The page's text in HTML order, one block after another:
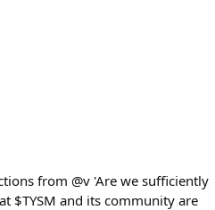
from @v 'Are we sufficiently
$TYSM and its community are